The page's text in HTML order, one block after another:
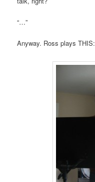
“…”
Anyway. Ross plays THIS: